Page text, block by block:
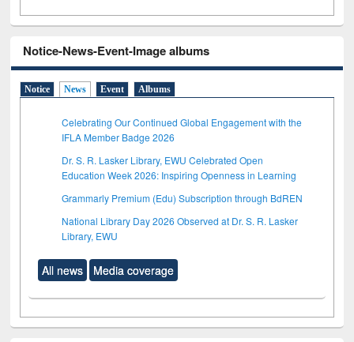
Notice-News-Event-Image albums
Notice News Event Albums
Celebrating Our Continued Global Engagement with the
IFLA Member Badge 2026
Dr. S. R. Lasker Library, EWU Celebrated Open
Education Week 2026: Inspiring Openness in Learning
Grammarly Premium (Edu) Subscription through BdREN
National Library Day 2026 Observed at Dr. S. R. Lasker
Library, EWU
All news Media coverage